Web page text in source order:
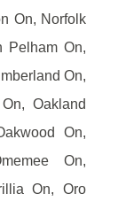
On, Norfolk
Pelham On,
On,
Oakland
On,
On,
On, Oro